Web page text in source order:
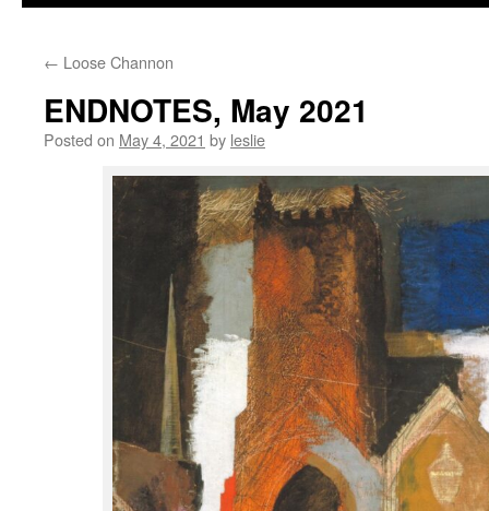
content
← Loose Channon
ENDNOTES, May 2021
Posted on May 4, 2021 by leslie